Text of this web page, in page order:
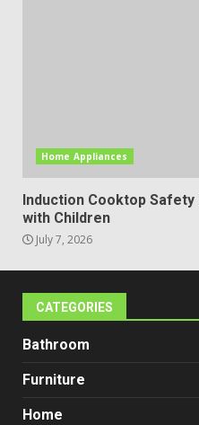
Home Appliances
Induction Cooktop
with Children
July 7, 2026
CATEGORIES
Bathroom
Furniture
Home